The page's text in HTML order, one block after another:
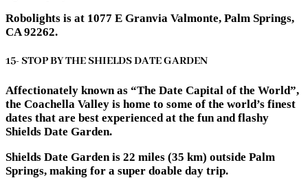
Robolights is at 1077 E Granvia Valmonte, Palm Springs,
CA 92262.
15- STOP BY THE SHIELDS DATE GARDEN
Affectionately known as “The Date Capital of the World”,
the Coachella Valley is home to some of the world’s finest
dates that are best experienced at the fun and flashy
Shields Date Garden.
Shields Date Garden is 22 miles (35 km) outside Palm
Springs, making for a super doable day trip.